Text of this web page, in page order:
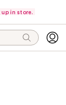
in store.